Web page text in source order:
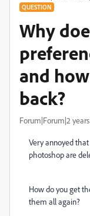
QUESTION
Why
and
back?
Forum|Forum|2
Very annoyed
photoshop are
How do you get
them all again?